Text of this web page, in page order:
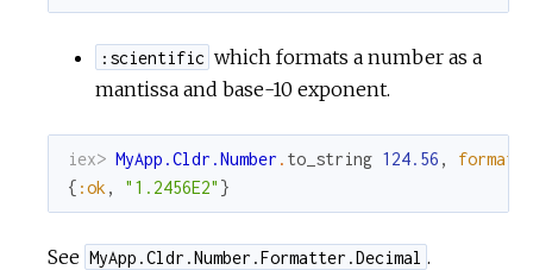
:scientific which formats a number as a
mantissa and base-10 exponent.
iex> MyApp.Cldr.Number . to_string 124.56 , format
{ :ok , "1.2456E2" }
See MyApp.Cldr.Number.Formatter.Decimal .